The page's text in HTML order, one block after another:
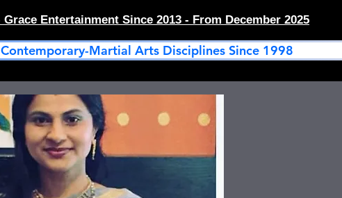
Entertainment Since 2013 - From December 2025
Martial Arts Disciplines Since 1998